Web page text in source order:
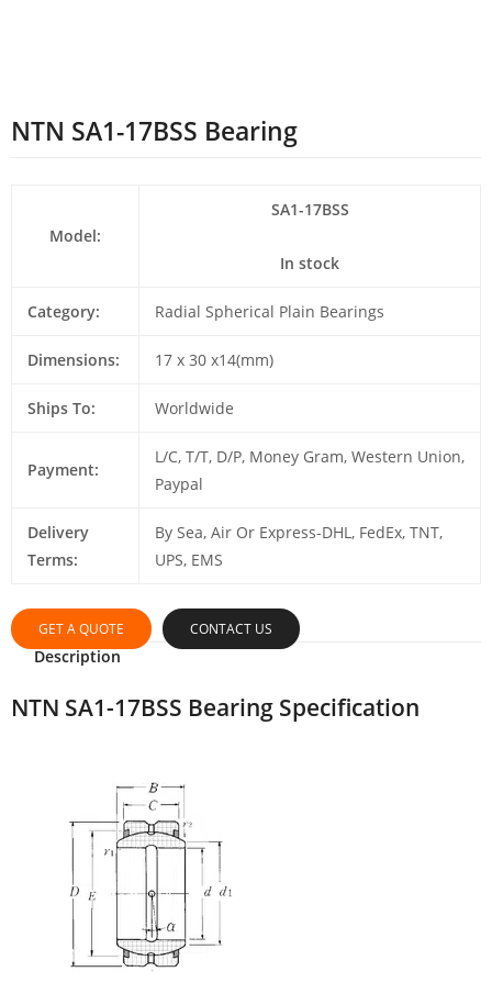
NTN SA1-17BSS Bearing
Model:
SA1-17BSS
In stock
Category: Radial Spherical Plain Bearings
Dimensions: 17 x 30 x14(mm)
Ships To: Worldwide
Payment:
L/C, T/T, D/P, Money Gram, Western Union,
Paypal
Delivery
Terms:
By Sea, Air Or Express-DHL, FedEx, TNT,
UPS, EMS
GET A QUOTE CONTACT US
Description
NTN SA1-17BSS Bearing Specification